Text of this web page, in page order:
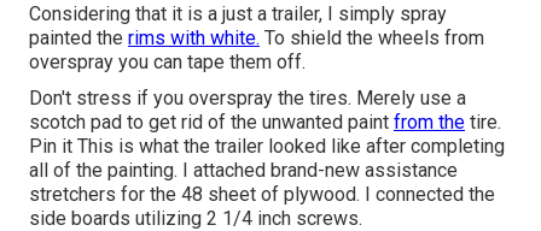
Considering that it is a just a trailer, I simply spray
painted the rims with white. To shield the wheels from
overspray you can tape them off.
Don't stress if you overspray the tires. Merely use a
scotch pad to get rid of the unwanted paint from the tire.
Pin it This is what the trailer looked like after completing
all of the painting. I attached brand-new assistance
stretchers for the 48 sheet of plywood. I connected the
side boards utilizing 2 1/4 inch screws.